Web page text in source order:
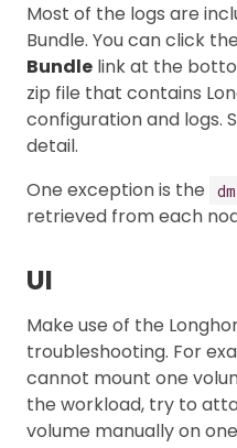
Most of the logs are
Bundle. You can click the
Bundle link at the
zip file that contains
configuration and logs.
detail.
One exception is the
retrieved from each
UI
Make use of the
troubleshooting. For
cannot mount one
the workload, try to
volume manually on